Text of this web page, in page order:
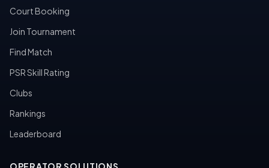
Court Booking
Join Tournament
Find Match
PSR Skill Rating
Clubs
Rankings
Leaderboard